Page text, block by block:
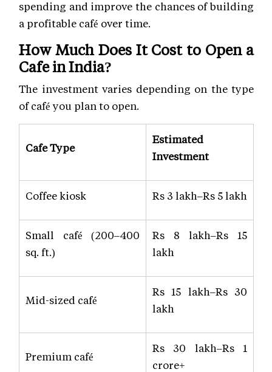
spending and improve the chances of building
a profitable café over time.
How Much Does It Cost to Open a
Cafe in India?
The investment varies depending on the type
of café you plan to open.
Cafe Type
Estimated
Investment
Coffee kiosk Rs 3 lakh–Rs 5 lakh
Small café (200–400
sq. ft.)
Rs 8 lakh–Rs 15
lakh
Mid-sized café
Rs 15 lakh–Rs 30
lakh
Premium café
Rs 30 lakh–Rs 1
crore+